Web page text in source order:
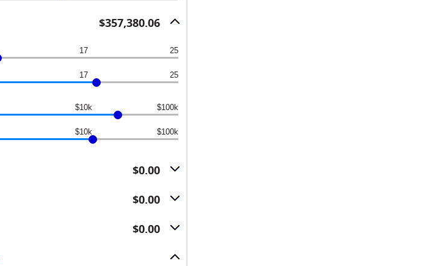
$357,380.06
17 25
17 25
$10k $100k
$10k $100k
$0.00
$0.00
$0.00